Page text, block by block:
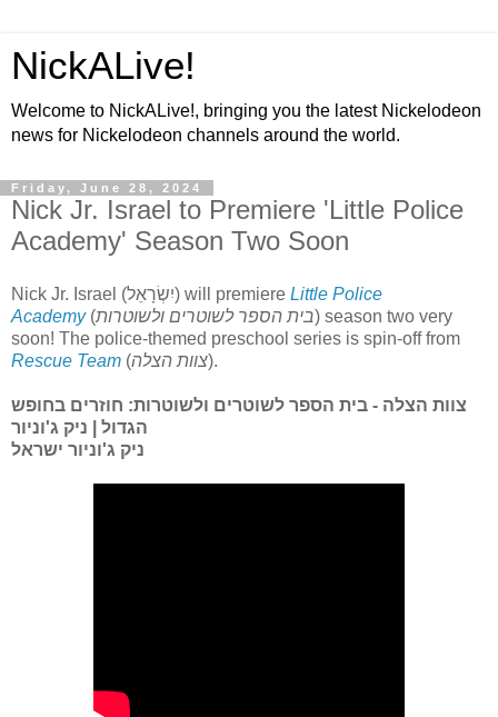
NickALive!
Welcome to NickALive!, bringing you the latest Nickelodeon
news for Nickelodeon channels around the world.
Friday, June 28, 2024
Nick Jr. Israel to Premiere 'Little Police
Academy' Season Two Soon
Nick Jr. Israel (יִשְׂרָאֵל) will premiere Little Police
Academy(בית הספר לשוטרים ולשוטרות) season two very
soon! The police-themed preschool series is spin-off from
Rescue Team (צוות הצלה).
צוות הצלה - בית הספר לשוטרים ולשוטרות: חוזרים בחופש
הגדול | ניק ג'וניור
ניק ג'וניור ישראל